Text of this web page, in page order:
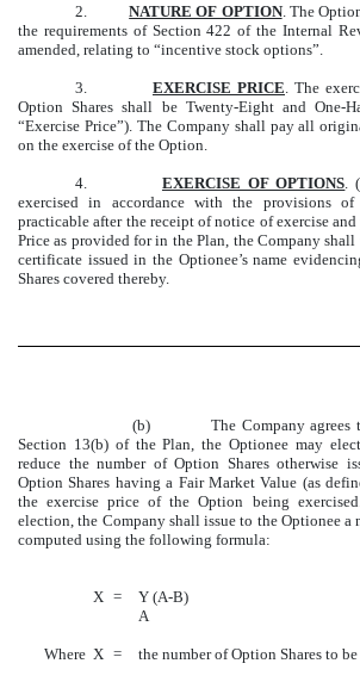
2.NATURE OF OPTION. The
the requirements of Section 422 of the Internal
amended, relating to “incentive stock options”.
3. EXERCISE PRICE . The
Option Shares shall be Twenty-Eight and One-
“Exercise Price”). The Company shall pay all
on the exercise of the Option.
4. EXERCISE OF OPTIONS
exercised in accordance with the provisions
practicable after the receipt of notice of exercise
Price as provided for in the Plan, the Company shall
certificate issued in the Optionee’s name
Shares covered thereby.
(b) The Company agrees
Section 13(b) of the Plan, the Optionee may
reduce the number of Option Shares otherwise
Option Shares having a Fair Market Value (as
the exercise price of the Option being
election, the Company shall issue to the Optionee a
computed using the following formula:
X =
Y (A-B)
A
Where X = the number of Option Shares to